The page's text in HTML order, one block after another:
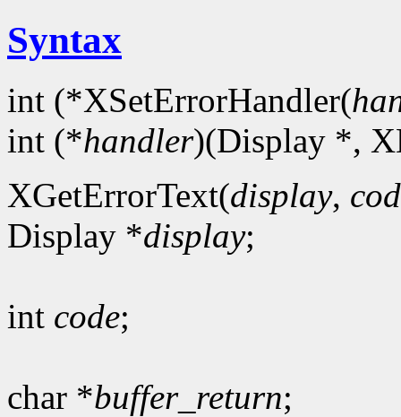
Syntax
int (*XSetErrorHandler(
int (*handler)(Display *,
XGetErrorText(display,
Display *display;
int code;
char *buffer_return;